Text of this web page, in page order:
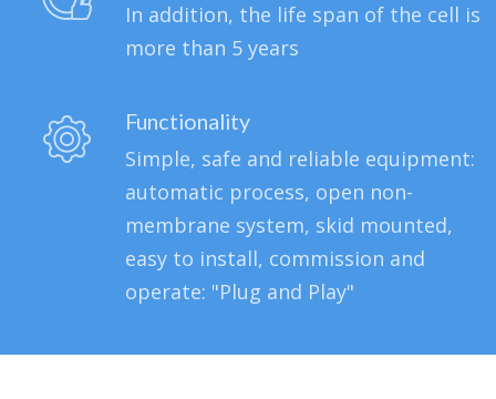
In addition, the life span of the cell is
more than 5 years
Functionality
Simple, safe and reliable equipment:
automatic process, open non-
membrane system, skid mounted,
easy to install, commission and
operate: "Plug and Play"